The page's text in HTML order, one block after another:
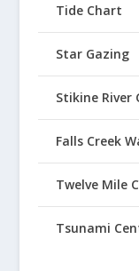
Tide Chart
Star Gazing
Stikine River
Falls Creek
Twelve Mile
Tsunami